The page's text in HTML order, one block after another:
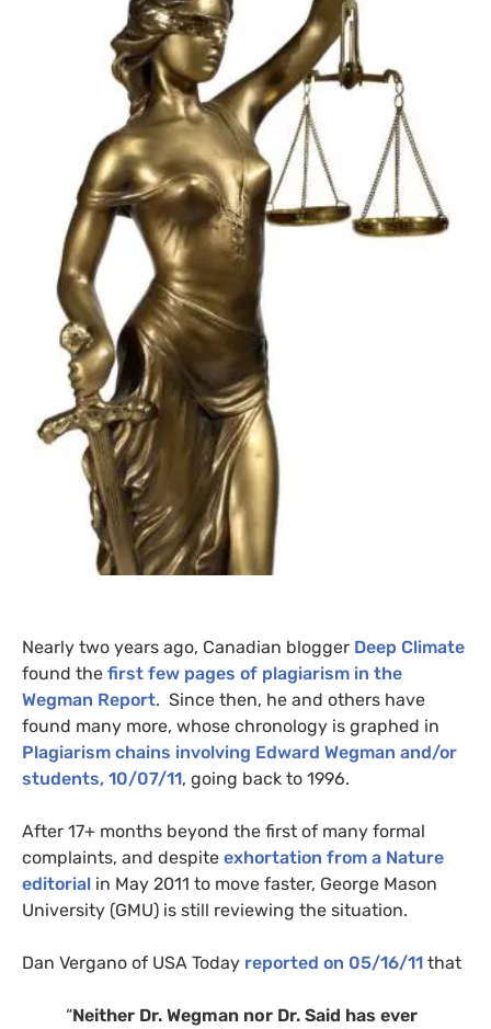
Nearly two years ago, Canadian blogger Deep Climate
found the first few pages of plagiarism in the
Wegman Report. Since then, he and others have
found many more, whose chronology is graphed in
Plagiarism chains involving Edward Wegman and/or
students, 10/07/11, going back to 1996.
After 17+ months beyond the first of many formal
complaints, and despite exhortation from a Nature
editorial in May 2011 to move faster, George Mason
University (GMU) is still reviewing the situation.
Dan Vergano of USA Today reported on 05/16/11 that
“Neither Dr. Wegman nor Dr. Said has ever